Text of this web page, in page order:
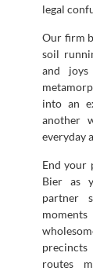
legal
Our firm
soil
and
into an
another
everyday
End your
Bier as
partner
routes